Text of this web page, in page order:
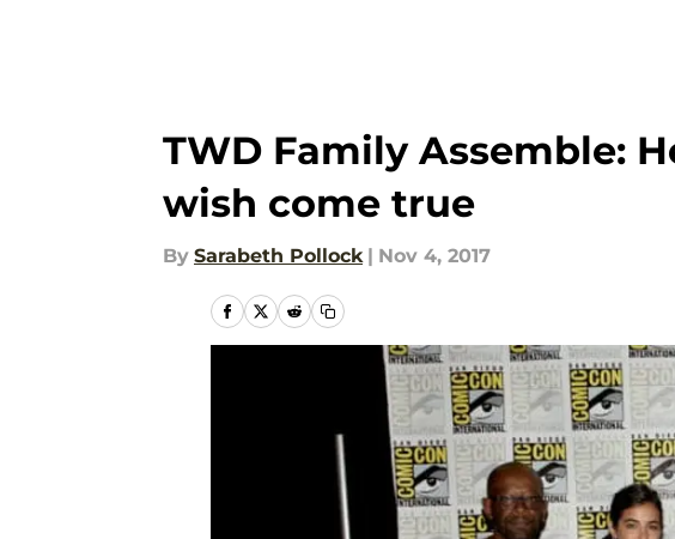
TWD Family Assemble:
wish come true
By Sarabeth Pollock | Nov 4, 2017